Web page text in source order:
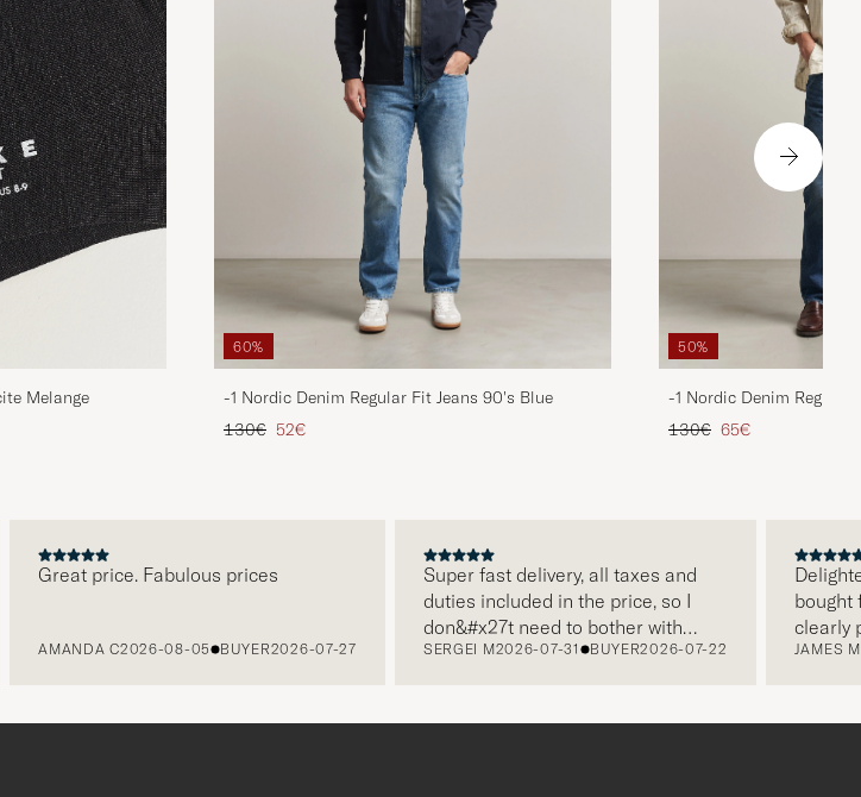
Melange
60%
-1 Nordic Denim Regular Fit Jeans 90's Blue
Regular price
130€ Reduced price
52€
50%
-1 Nordic Denim Regular
Regular price
130€ Reduced price
65€
Great price. Fabulous prices
AMANDA C2026-08-05 BUYER2026-07-27
Super fast delivery, all taxes and
duties included in the price, so I
don&#x27t need to bother with
paying it separately, very easy and
SERGEI M2026-07-31 BUYER2026-07-22
Delighted
bought
clearly
and this
JAMES M